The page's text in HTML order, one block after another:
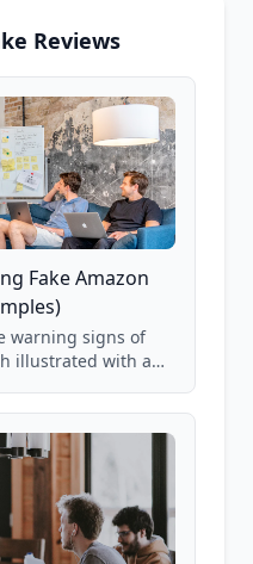
Reviews
Fake Amazon
warning signs of
illustrated with a
listings.